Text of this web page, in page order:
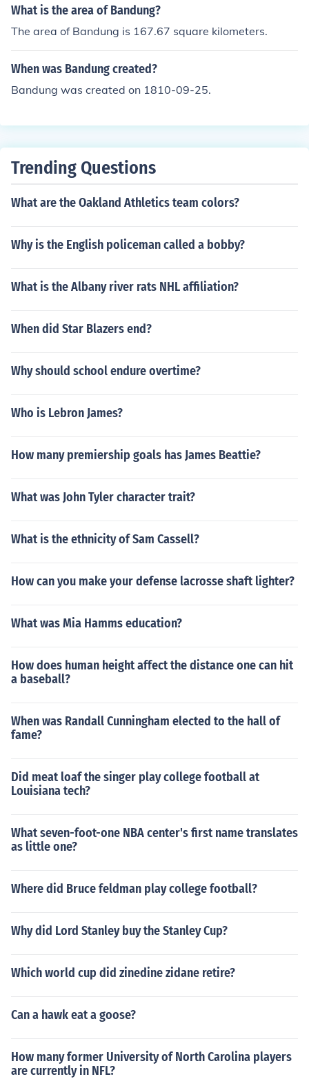
What is the area of Bandung?
The area of Bandung is 167.67 square kilometers.
When was Bandung created?
Bandung was created on 1810-09-25.
Trending Questions
What are the Oakland Athletics team colors?
Why is the English policeman called a bobby?
What is the Albany river rats NHL affiliation?
When did Star Blazers end?
Why should school endure overtime?
Who is Lebron James?
How many premiership goals has James Beattie?
What was John Tyler character trait?
What is the ethnicity of Sam Cassell?
How can you make your defense lacrosse shaft lighter?
What was Mia Hamms education?
How does human height affect the distance one can hit
a baseball?
When was Randall Cunningham elected to the hall of
fame?
Did meat loaf the singer play college football at
Louisiana tech?
What seven-foot-one NBA center's first name translates
as little one?
Where did Bruce feldman play college football?
Why did Lord Stanley buy the Stanley Cup?
Which world cup did zinedine zidane retire?
Can a hawk eat a goose?
How many former University of North Carolina players
are currently in NFL?